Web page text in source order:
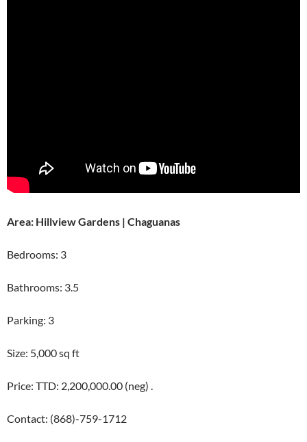
Area: Hillview Gardens | Chaguanas
Bedrooms: 3
Bathrooms: 3.5
Parking: 3
Size: 5,000 sq ft
Price: TTD: 2,200,000.00 (neg) .
Contact: (868)-759-1712